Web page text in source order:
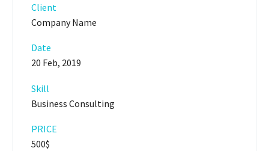
Client
Company Name
Date
20 Feb, 2019
Skill
Business Consulting
PRICE
500$